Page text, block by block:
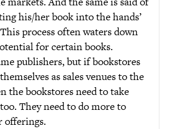
his/her book into the hands’
process often waters down
for certain books.
publishers, but if bookstores
as sales venues to the
the bookstores need to take
They need to do more to
offerings.